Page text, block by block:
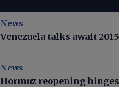
News
Venezuela talks await
News
Hormuz reopening